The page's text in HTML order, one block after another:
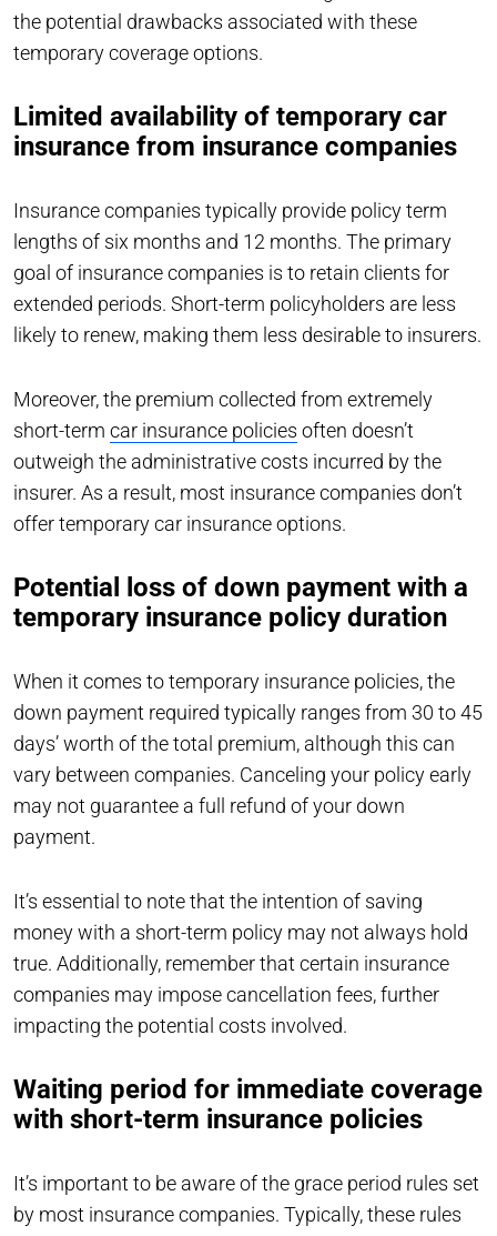
the potential drawbacks associated with these
temporary coverage options.
Limited availability of temporary car
insurance from insurance companies
Insurance companies typically provide policy term
lengths of six months and 12 months. The primary
goal of insurance companies is to retain clients for
extended periods. Short-term policyholders are less
likely to renew, making them less desirable to insurers.
Moreover, the premium collected from extremely
short-term car insurance policies often doesn’t
outweigh the administrative costs incurred by the
insurer. As a result, most insurance companies don’t
offer temporary car insurance options.
Potential loss of down payment with a
temporary insurance policy duration
When it comes to temporary insurance policies, the
down payment required typically ranges from 30 to 45
days’ worth of the total premium, although this can
vary between companies. Canceling your policy early
may not guarantee a full refund of your down
payment.
It’s essential to note that the intention of saving
money with a short-term policy may not always hold
true. Additionally, remember that certain insurance
companies may impose cancellation fees, further
impacting the potential costs involved.
Waiting period for immediate coverage
with short-term insurance policies
It’s important to be aware of the grace period rules set
by most insurance companies. Typically, these rules